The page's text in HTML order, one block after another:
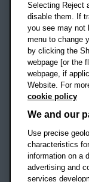
Campus
Location map
Social media
Selecting Reject
disable them. If
you see may not
menu to change
by clicking the
webpage [or the
webpage, if
Website. For
cookie policy
We and our
Use precise
characteristics
information on a
advertising and
services